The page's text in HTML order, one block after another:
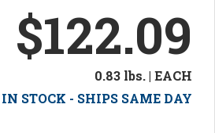
$122.09
0.83 lbs. | EACH
IN STOCK - SHIPS SAME DAY